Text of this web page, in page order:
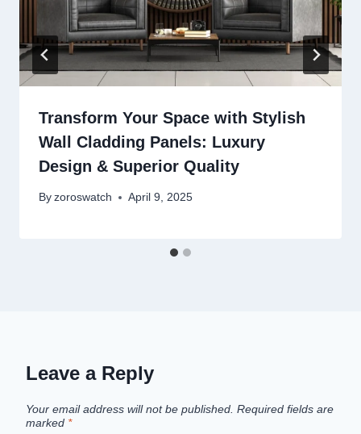
Transform Your Space with Stylish
Wall Cladding Panels: Luxury
Design & Superior Quality
By zoroswatch April 9, 2025
Leave a Reply
Your email address will not be published. Required fields are
marked *